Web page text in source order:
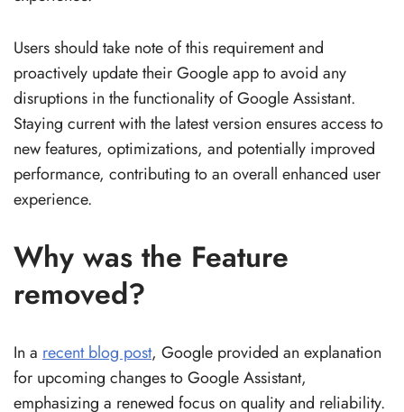
Users should take note of this requirement and
proactively update their Google app to avoid any
disruptions in the functionality of Google Assistant.
Staying current with the latest version ensures access to
new features, optimizations, and potentially improved
performance, contributing to an overall enhanced user
experience.
Why was the Feature
removed?
In a recent blog post, Google provided an explanation
for upcoming changes to Google Assistant,
emphasizing a renewed focus on quality and reliability.